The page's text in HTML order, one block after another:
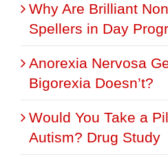
Why Are Brilliant
Spellers in Day
Anorexia Nervosa
Bigorexia Doesn’t?
Would You Take a
Autism? Drug Study